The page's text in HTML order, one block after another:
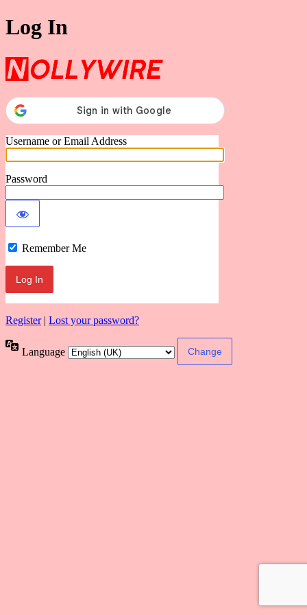
Log In
Username or Email Address
Password
Remember Me
Register| Lost your password?
Language